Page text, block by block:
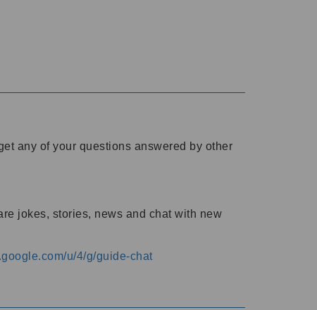
any of your questions answered by other
jokes, stories, news and chat with new
u/4/g/guide-chat